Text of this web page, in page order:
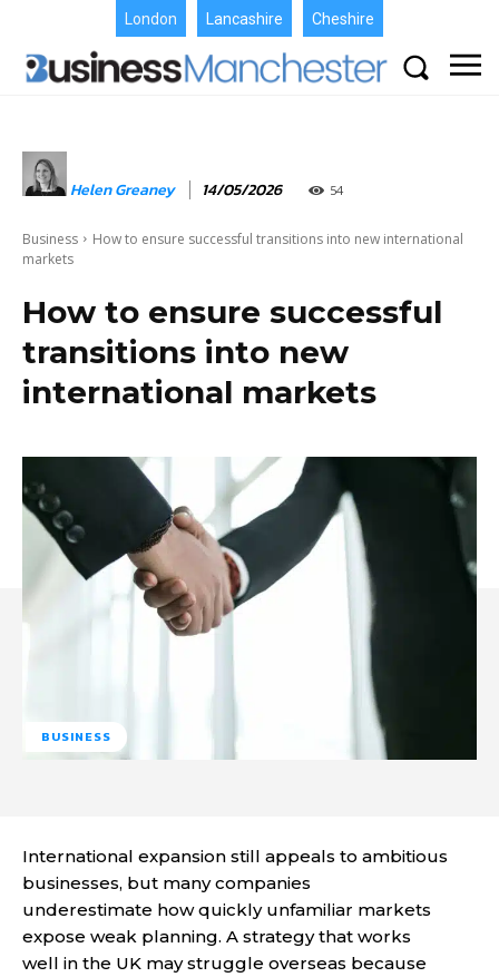
London Lancashire Cheshire
Helen Greaney 14/05/2026 54
Business
How to ensure successful transitions into new international
markets
How to ensure successful
transitions into new
international markets
BUSINESS
International expansion still appeals to ambitious
businesses, but many companies
underestimate how quickly unfamiliar markets
expose weak planning. A strategy that works
well in the UK may struggle overseas because